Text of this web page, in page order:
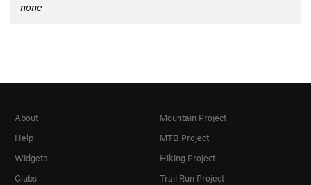
none
About
Help
Widgets
Clubs
Mountain Project
MTB Project
Hiking Project
Trail Run Project